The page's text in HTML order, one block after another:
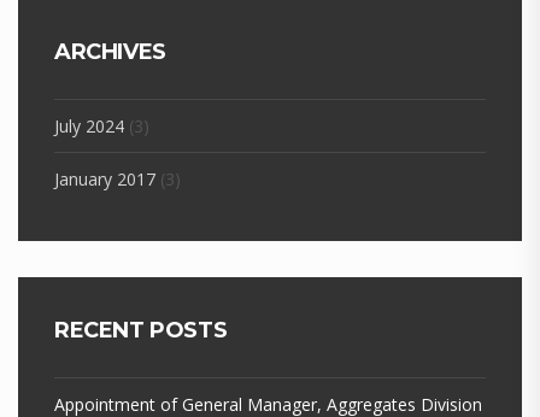
ARCHIVES
July 2024 (3)
January 2017 (3)
RECENT POSTS
Appointment of General Manager, Aggregates Division